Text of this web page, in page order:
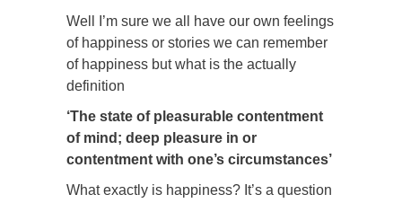
Well I’m sure we all have our own feelings
of happiness or stories we can remember
of happiness but what is the actually
definition
‘The state of pleasurable contentment
of mind; deep pleasure in or
contentment with one’s circumstances’
What exactly is happiness? It’s a question